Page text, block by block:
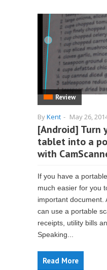
Review
ByKent - May 26,
[Android] Turn
tablet into a
with
If you have a
much easier for you
important document.
can use a portable
receipts, utility bills
Speaking...
Read More